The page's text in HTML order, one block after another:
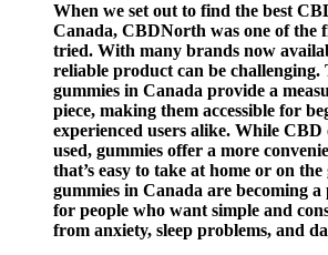
When we set out to find the best
Canada, CBDNorth was one of the
tried. With many brands now
reliable product can be challenging.
gummies in Canada provide a
piece, making them accessible for
experienced users alike. While
used, gummies offer a more
that’s easy to take at home or on
gummies in Canada are becoming
for people who want simple and
from anxiety, sleep problems, and